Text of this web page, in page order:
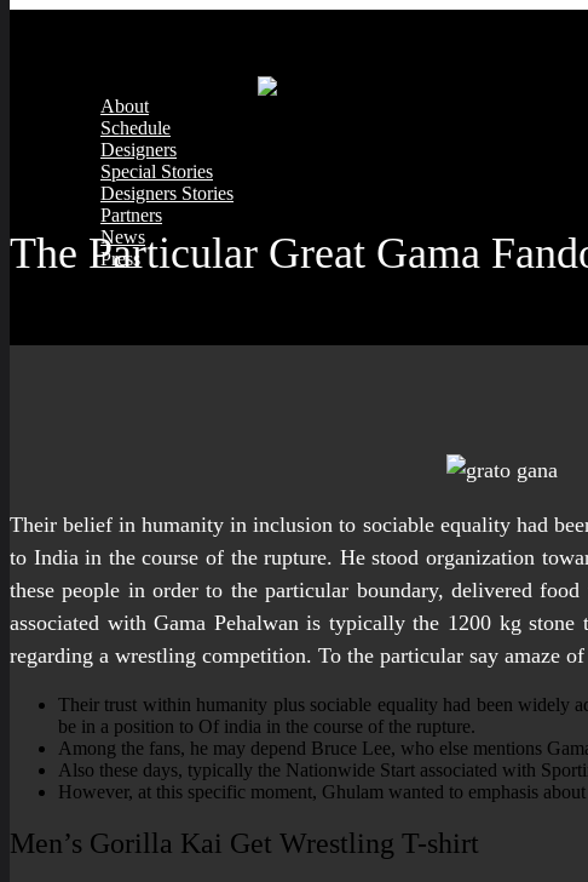
About
Schedule
Designers
Special Stories
Designers Stories
Partners
News
Press
The Particular Great Gama
Their belief in humanity in inclusion to sociable equality had
to India in the course of the rupture. He stood organization
these people in order to the particular boundary, delivered
associated with Gama Pehalwan is typically the 1200 kg
regarding a wrestling competition. To the particular say amaze
Their trust within humanity plus sociable equality had been widely
be in a position to Of india in the course of the rupture.
Among the fans, he may depend Bruce Lee, who else mentions
Also these days, typically the Nationwide Start associated with
However, at this specific moment, Ghulam wanted to emphasis
Men’s Gorilla Kai Get Wrestling T-shirt